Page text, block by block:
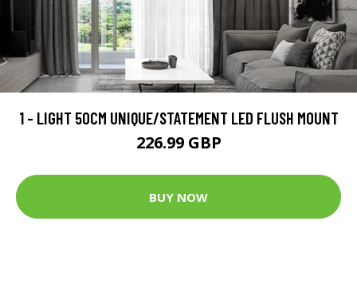
1 - LIGHT 50CM UNIQUE/STATEMENT LED FLUSH MOUNT
226.99 GBP
BUY NOW